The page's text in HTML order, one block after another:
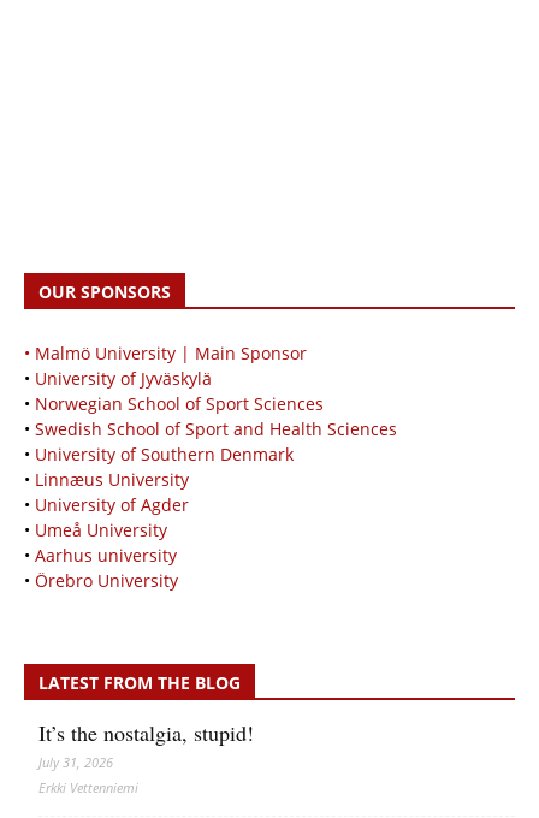
OUR SPONSORS
• Malmö University | Main Sponsor
• University of Jyväskylä
• Norwegian School of Sport Sciences
• Swedish School of Sport and Health Sciences
• University of Southern Denmark
• Linnæus University
• University of Agder
• Umeå University
• Aarhus university
• Örebro University
LATEST FROM THE BLOG
It’s the nostalgia, stupid!
July 31, 2026
Erkki Vetten­­niemi